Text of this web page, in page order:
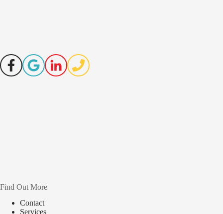
Find Out More
Contact
Services